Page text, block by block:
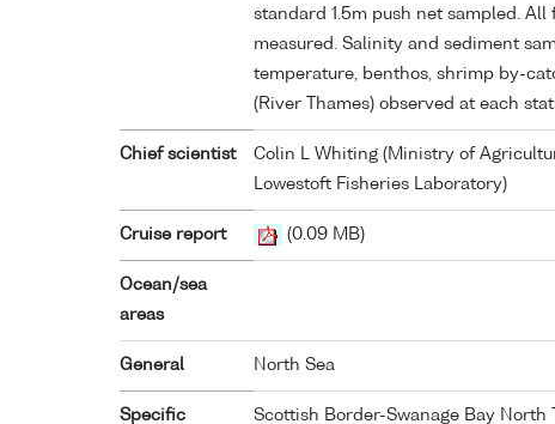
standard 1.5m push net sampled.
measured. Salinity and sediment
temperature, benthos, shrimp by-
(River Thames) observed at each
Chief scientist
Colin L Whiting (Ministry of
Lowestoft Fisheries Laboratory)
Cruise report (0.09 MB)
Ocean/sea
areas
General North Sea
Specific Scottish Border-Swanage Bay North